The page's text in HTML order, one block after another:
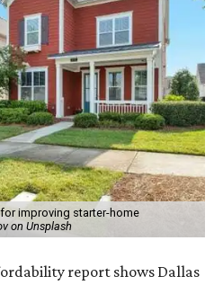
improving starter-home
on Unsplash
report shows Dallas